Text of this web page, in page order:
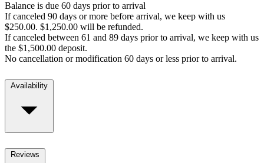
Balance is due 60 days prior to arrival
If canceled 90 days or more before arrival, we keep with us
$250.00. $1,250.00 will be refunded.
If canceled between 61 and 89 days prior to arrival, we keep with us
the $1,500.00 deposit.
No cancellation or modification 60 days or less prior to arrival.
Availability
Reviews